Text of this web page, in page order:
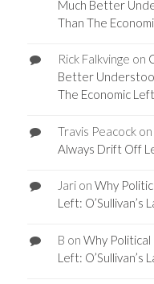
Much Better
Than The
Rick Falkvinge on
Better
The Economic
Travis Peacockon
Always Drift Off
Jarion Why
Left: O’Sullivan’s
B on Why
Left: O’Sullivan’s